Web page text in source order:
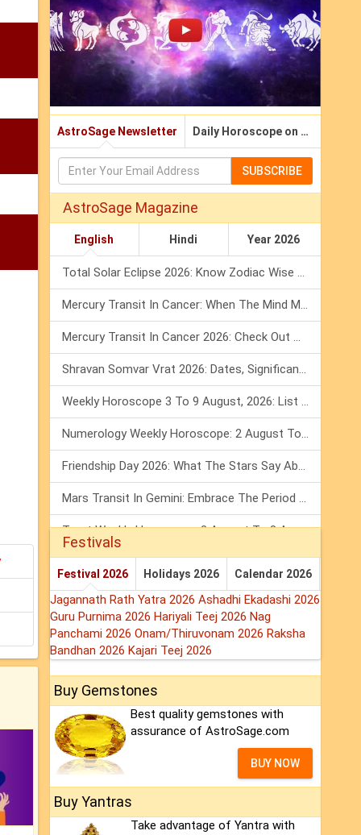
AstroSage Newsletter Daily Horoscope on Email
SUBSCRIBE
AstroSage Magazine
English Hindi Year 2026
Total Solar Eclipse 2026: Know Zodiac Wise Prediction
Mercury Transit In Cancer: When The Mind Meets The Heart!
Mercury Transit In Cancer 2026: Check Out What It Brings For You
Shravan Somvar Vrat 2026: Dates, Significance & Rituals In August
Weekly Horoscope 3 To 9 August, 2026: List Of Fasts & Festivals
Numerology Weekly Horoscope: 2 August To 8 August, 2026
Friendship Day 2026: What The Stars Say About Your Best Friend!
Mars Transit In Gemini: Embrace The Period Full Of Energy & Intelligence
Tarot Weekly Horoscope: 2 August To 8 August, 2026
Festivals
Festival 2026 Holidays 2026 Calendar 2026
Jagannath Rath Yatra 2026 Ashadhi Ekadashi 2026
Guru Purnima 2026 Hariyali Teej 2026 Nag
Panchami 2026 Onam/Thiruvonam 2026 Raksha
Bandhan 2026 Kajari Teej 2026
Buy Gemstones
Best quality gemstones with
assurance of AstroSage.com
BUY NOW
Buy Yantras
Take advantage of Yantra with